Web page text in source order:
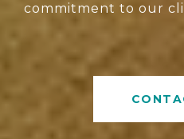
commitment to our